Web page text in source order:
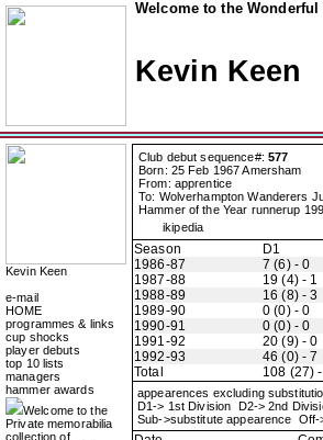
Welcome to the
Kevin Keen
Kevin Keen
e-mail
HOME
programmes & links
cup shocks
player debuts
top 10 lists
managers
hammer awards
Welcome to the
Private memorabilia
collection of
Club debut sequence#: 577
Born: 25 Feb 1967 Amersham
From: apprentice
To: Wolverhampton Wanderers
Hammer of the Year runnerup
ikipedia
Season D1
1986-87
7 (6) - 0
1987-88
19 (4) - 1
1988-89
16 (8) - 3
1989-90
0 (0) - 0
1990-91
0 (0) - 0
1991-92
20 (9) - 0
1992-93
46 (0) - 7
Total
108 (27)
appearences excluding
D1-> 1st Division D2-> 2nd
Sub->substitute appearence